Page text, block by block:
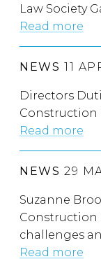
Law Society
Read more
NEWS 11
Directors
Construction
Read more
NEWS 29
Suzanne
Construction
challenges
Read more